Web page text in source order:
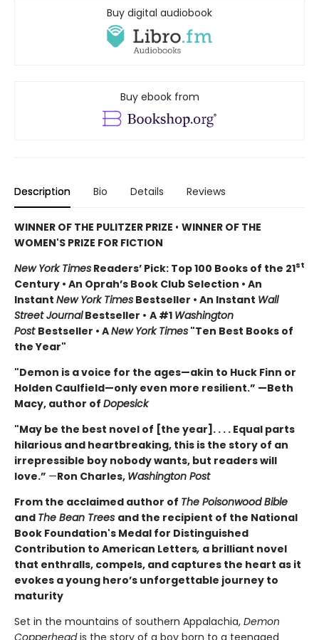
Buy digital audiobook
Buy ebook from
Description Bio Details Reviews
WINNER OF THE PULITZER PRIZE • WINNER OF THE
WOMEN'S PRIZE FOR FICTION
New York Times Readers’ Pick: Top 100 Books of the 21st
Century • An Oprah’s Book Club Selection • An
Instant New York Times Bestseller • An Instant Wall
Street JournalBestseller • A #1 Washington
Post Bestseller • ANew York Times "Ten Best Books of
the Year"
"Demon is a voice for the ages—akin to Huck Finn or
Holden Caulfield—only even more resilient.” —Beth
Macy, author of Dopesick
"May be the best novel of [the year]. . . . Equal parts
hilarious and heartbreaking, this is the story of an
irrepressible boy nobody wants, but readers will
love.” —Ron Charles, Washington Post
From the acclaimed author of The Poisonwood Bible
and The Bean Trees and the recipient of the National
Book Foundation's Medal for Distinguished
Contribution to American Letters, a brilliant novel
that enthralls, compels, and captures the heart as it
evokes a young hero’s unforgettable journey to
maturity
Set in the mountains of southern Appalachia, Demon
Copperheadis the story of a boy born to a teenaged